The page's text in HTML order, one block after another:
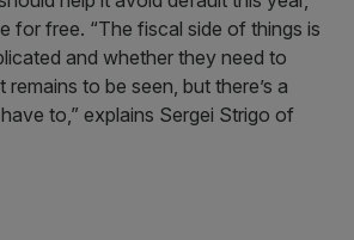
for free. “The fiscal side of things is
and whether they need to
to be seen, but there’s a
to,” explains Sergei Strigo of